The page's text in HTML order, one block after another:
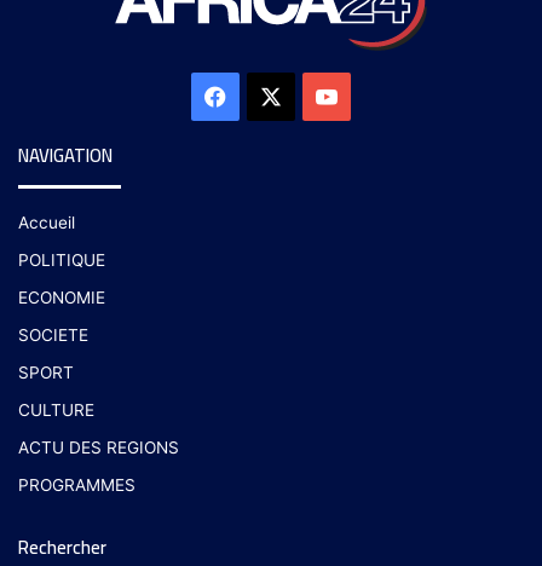
NAVIGATION
Accueil
POLITIQUE
ECONOMIE
SOCIETE
SPORT
CULTURE
ACTU DES REGIONS
PROGRAMMES
Rechercher